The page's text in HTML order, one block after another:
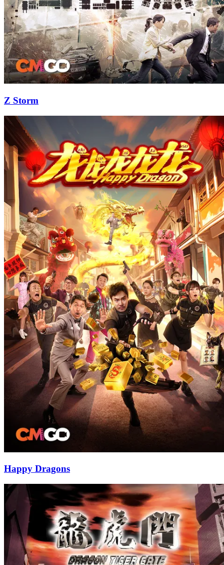
Z Storm
Happy Dragons